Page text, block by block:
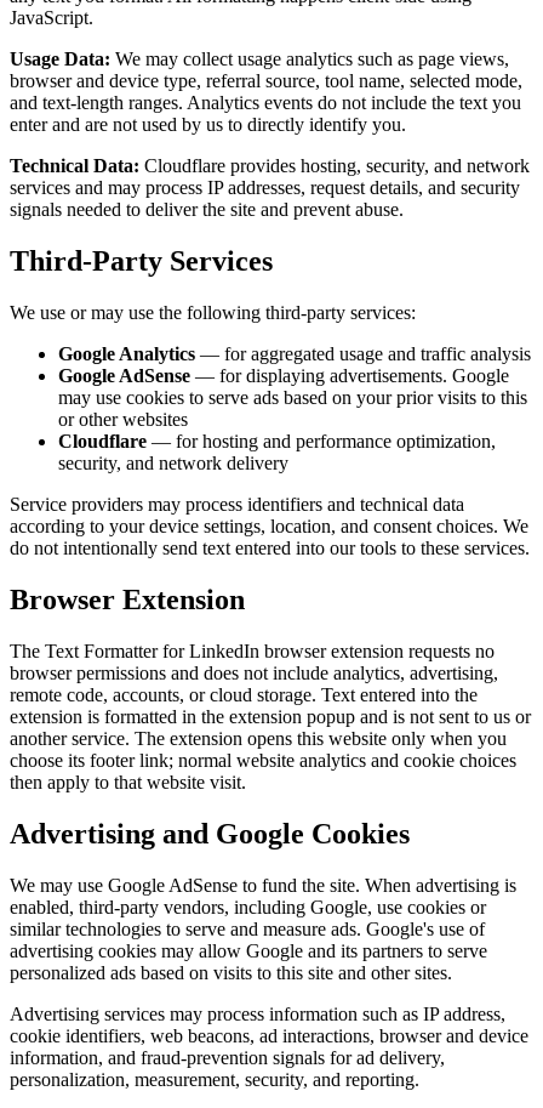
JavaScript.
Usage Data: We may collect usage analytics such as page views,
browser and device type, referral source, tool name, selected mode,
and text-length ranges. Analytics events do not include the text you
enter and are not used by us to directly identify you.
Technical Data: Cloudflare provides hosting, security, and network
services and may process IP addresses, request details, and security
signals needed to deliver the site and prevent abuse.
Third-Party Services
We use or may use the following third-party services:
Google Analytics — for aggregated usage and traffic analysis
Google AdSense — for displaying advertisements. Google
may use cookies to serve ads based on your prior visits to this
or other websites
Cloudflare — for hosting and performance optimization,
security, and network delivery
Service providers may process identifiers and technical data
according to your device settings, location, and consent choices. We
do not intentionally send text entered into our tools to these services.
Browser Extension
The Text Formatter for LinkedIn browser extension requests no
browser permissions and does not include analytics, advertising,
remote code, accounts, or cloud storage. Text entered into the
extension is formatted in the extension popup and is not sent to us or
another service. The extension opens this website only when you
choose its footer link; normal website analytics and cookie choices
then apply to that website visit.
Advertising and Google Cookies
We may use Google AdSense to fund the site. When advertising is
enabled, third-party vendors, including Google, use cookies or
similar technologies to serve and measure ads. Google's use of
advertising cookies may allow Google and its partners to serve
personalized ads based on visits to this site and other sites.
Advertising services may process information such as IP address,
cookie identifiers, web beacons, ad interactions, browser and device
information, and fraud-prevention signals for ad delivery,
personalization, measurement, security, and reporting.